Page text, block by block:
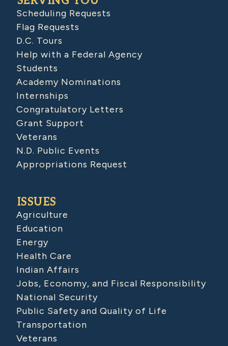
Scheduling Requests
Flag Requests
D.C. Tours
Help with a Federal Agency
Students
Academy Nominations
Internships
Congratulatory Letters
Grant Support
Veterans
N.D. Public Events
Appropriations Request
ISSUES
Agriculture
Education
Energy
Health Care
Indian Affairs
Jobs, Economy, and Fiscal Responsibility
National Security
Public Safety and Quality of Life
Transportation
Veterans